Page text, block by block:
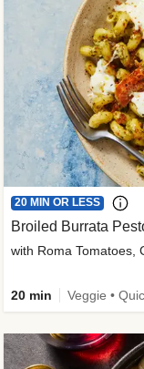
20 MIN OR LESS
Broiled Burrata
with Roma Tomatoes,
20 min